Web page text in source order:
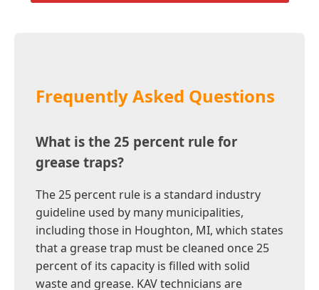
Frequently Asked Questions
What is the 25 percent rule for
grease traps?
The 25 percent rule is a standard industry
guideline used by many municipalities,
including those in Houghton, MI, which states
that a grease trap must be cleaned once 25
percent of its capacity is filled with solid
waste and grease. KAV technicians are